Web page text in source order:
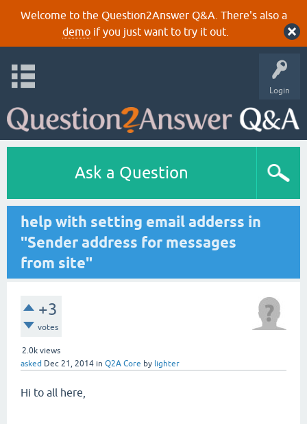
Welcome to the Question2Answer Q&A. There's also a
demoif you just want to try it out.
Login
Ask a Question
help with setting email adderss in
"Sender address for messages
from site"
+3
votes
2.0k views
asked Dec 21, 2014 in Q2A Core by lighter
Hi to all here,